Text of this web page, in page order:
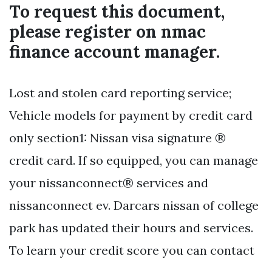
To request this document,
please register on nmac
finance account manager.
Lost and stolen card reporting service;
Vehicle models for payment by credit card
only section1: Nissan visa signature ®
credit card. If so equipped, you can manage
your nissanconnect® services and
nissanconnect ev. Darcars nissan of college
park has updated their hours and services.
To learn your credit score you can contact